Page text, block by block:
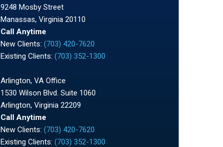
9248 Mosby Street
Manassas, Virginia 20110
Call Anytime
New Clients: (703) 420-7620
Existing Clients: (703) 352-1300
Arlington, VA Office
1530 Wilson Blvd. Suite 1060
Arlington, Virginia 22209
Call Anytime
New Clients: (703) 420-7620
Existing Clients: (703) 352-1300